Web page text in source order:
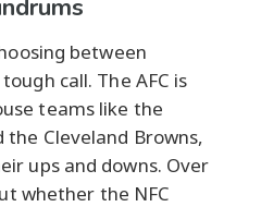
between
call. The AFC is
teams like the
the Cleveland Browns,
ups and downs. Over
whether the NFC